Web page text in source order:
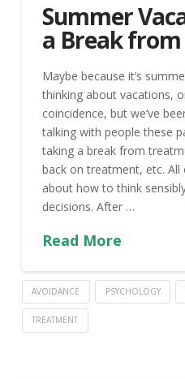
Summer
a Break
Maybe because it’s
thinking about vacations,
coincidence, but we’ve
talking with people these
taking a break from
back on treatment, etc.
about how to think
decisions. After …
Read More
AVOIDANCE PSYCHOLOGY
TREATMENT